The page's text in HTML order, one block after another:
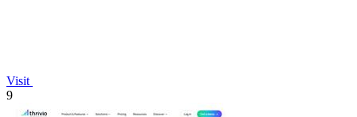
Visit
9